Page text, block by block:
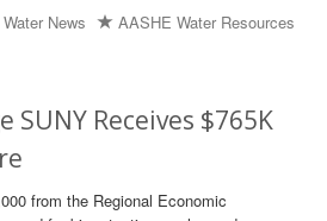
Water News AASHE Water Resources
SUNY Receives $765K
from the Regional Economic